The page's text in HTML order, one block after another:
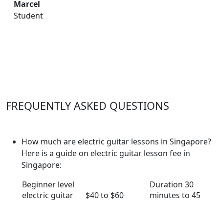
Marcel
Student
FREQUENTLY ASKED QUESTIONS
How much are electric guitar lessons in Singapore?
Here is a guide on electric guitar lesson fee in
Singapore:
Beginner level
electric guitar
$40 to $60
Duration 30
minutes to 45